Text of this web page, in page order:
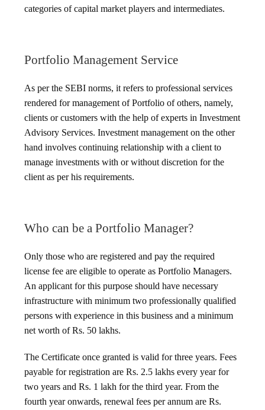
categories of capital market players and intermediates.
Portfolio Management Service
As per the SEBI norms, it refers to professional services
rendered for management of Portfolio of others, namely,
clients or customers with the help of experts in Investment
Advisory Services. Investment management on the other
hand involves continuing relationship with a client to
manage investments with or without discretion for the
client as per his requirements.
Who can be a Portfolio Manager?
Only those who are registered and pay the required
license fee are eligible to operate as Portfolio Managers.
An applicant for this purpose should have necessary
infrastructure with minimum two professionally qualified
persons with experience in this business and a minimum
net worth of Rs. 50 lakhs.
The Certificate once granted is valid for three years. Fees
payable for registration are Rs. 2.5 lakhs every year for
two years and Rs. 1 lakh for the third year. From the
fourth year onwards, renewal fees per annum are Rs.